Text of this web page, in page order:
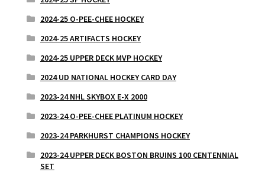
2024-25 O-PEE-CHEE HOCKEY
2024-25 ARTIFACTS HOCKEY
2024-25 UPPER DECK MVP HOCKEY
2024 UD NATIONAL HOCKEY CARD DAY
2023-24 NHL SKYBOX E-X 2000
2023-24 O-PEE-CHEE PLATINUM HOCKEY
2023-24 PARKHURST CHAMPIONS HOCKEY
2023-24 UPPER DECK BOSTON BRUINS 100 CENTENNIAL
SET